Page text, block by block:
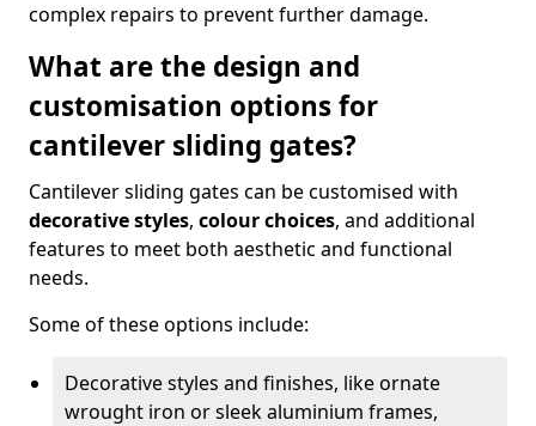
complex repairs to prevent further damage.
What are the design and
customisation options for
cantilever sliding gates?
Cantilever sliding gates can be customised with
decorative styles, colour choices, and additional
features to meet both aesthetic and functional
needs.
Some of these options include:
Decorative styles and finishes, like ornate
wrought iron or sleek aluminium frames,